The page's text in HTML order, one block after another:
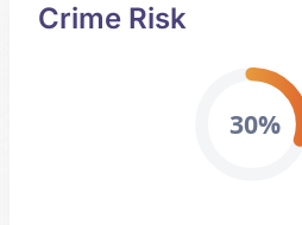
Crime Risk
30%